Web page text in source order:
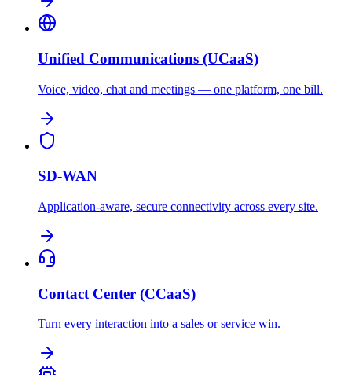
Unified Communications (UCaaS)
Voice, video, chat and meetings — one platform, one bill.
SD-WAN
Application-aware, secure connectivity across every site.
Contact Center (CCaaS)
Turn every interaction into a sales or service win.